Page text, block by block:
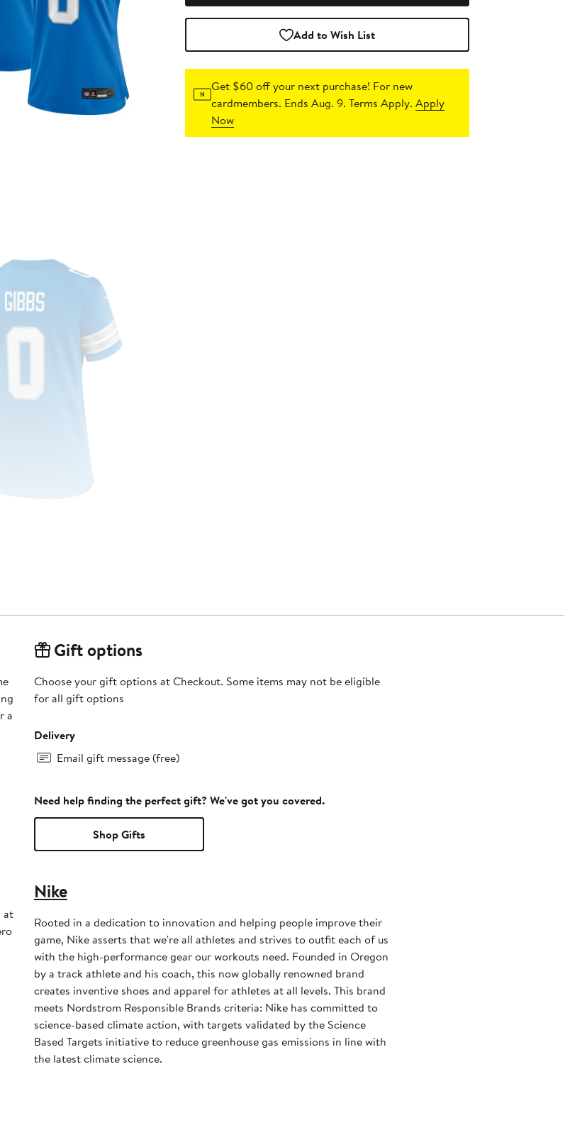
Add to Wish List
Get $60 off your next purchase! For new
cardmembers. Ends Aug. 9. Terms Apply.Apply
Now
a
at
Gift options
Choose your gift options at Checkout. Some items may not be eligible
for all gift options
Delivery
Email gift message (free)
Need help finding the perfect gift? We've got you covered.
Shop Gifts
Nike
Rooted in a dedication to innovation and helping people improve their
game, Nike asserts that we're all athletes and strives to outfit each of us
with the high-performance gear our workouts need. Founded in Oregon
by a track athlete and his coach, this now globally renowned brand
creates inventive shoes and apparel for athletes at all levels. This brand
meets Nordstrom Responsible Brands criteria: Nike has committed to
science-based climate action, with targets validated by the Science
Based Targets initiative to reduce greenhouse gas emissions in line with
the latest climate science.